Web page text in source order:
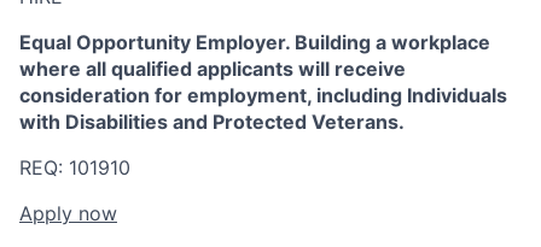
Equal Opportunity Employer. Building a workplace
where all qualified applicants will receive
consideration for employment, including Individuals
with Disabilities and Protected Veterans.
REQ: 101910
Apply now